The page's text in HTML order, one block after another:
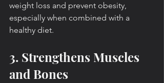
weight loss and prevent obesity,
especially when combined with a
healthy diet.
3. Strengthens Muscles
and Bones